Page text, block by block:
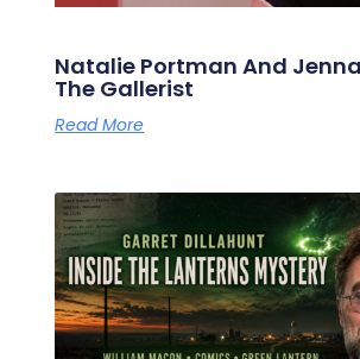
Natalie Portman And
The Gallerist
Read More